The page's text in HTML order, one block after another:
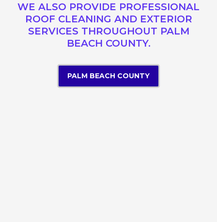
WE ALSO PROVIDE PROFESSIONAL
ROOF CLEANING AND EXTERIOR
SERVICES THROUGHOUT PALM
BEACH COUNTY.
PALM BEACH COUNTY